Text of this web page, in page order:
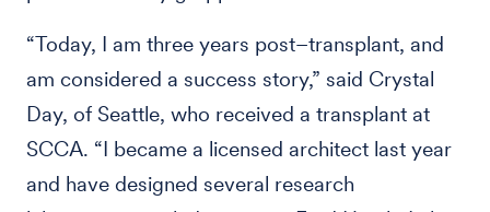
“Today, I am three years post–transplant, and
am considered a success story,” said Crystal
Day, of Seattle, who received a transplant at
SCCA. “I became a licensed architect last year
and have designed several research